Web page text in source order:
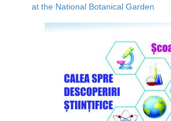
at the National Botanical Garden